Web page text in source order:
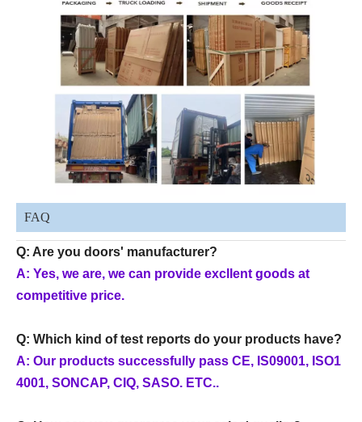
FAQ
Q: Are you doors' manufacturer?
A: Yes, we are, we can provide excllent goods at
competitive price.
Q: Which kind of test reports do your products have?
A: Our products successfully pass CE, IS09001, ISO1
4001, SONCAP, CIQ, SASO. ETC..